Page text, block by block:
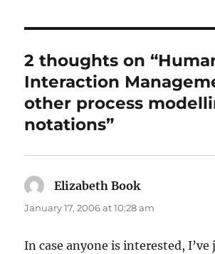
2 thoughts on
Interaction
other process
notations”
Elizabeth Booksays:
January 17, 2006 at 10:28 am
In case anyone is interested,